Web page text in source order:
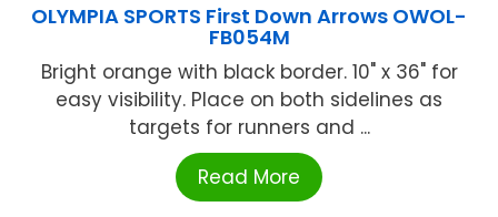
OLYMPIA SPORTS First Down Arrows OWOL-
FB054M
Bright orange with black border. 10" x 36" for
easy visibility. Place on both sidelines as
targets for runners and ...
Read More